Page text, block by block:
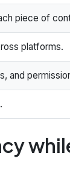
piece of
platforms.
and